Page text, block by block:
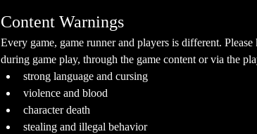
Content Warnings
Every game, game runner and players is different.
during game play, through the game content or via the
strong language and cursing
violence and blood
character death
stealing and illegal behavior